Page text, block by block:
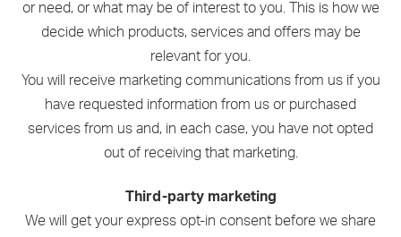
or need, or what may be of interest to you. This is how we
decide which products, services and offers may be
relevant for you.
You will receive marketing communications from us if you
have requested information from us or purchased
services from us and, in each case, you have not opted
out of receiving that marketing.
Third-party marketing
We will get your express opt-in consent before we share